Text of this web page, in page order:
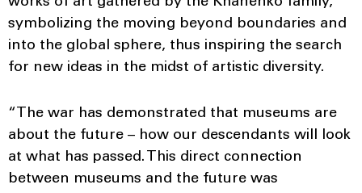
symbolizing the moving beyond boundaries and
into the global sphere, thus inspiring the search
for new ideas in the midst of artistic diversity.
“The war has demonstrated that museums are
about the future – how our descendants will look
at what has passed. This direct connection
between museums and the future was